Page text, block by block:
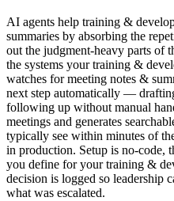
AI agents help training &
summaries by absorbing the
out the judgment-heavy parts of
the systems your training &
watches for meeting notes &
next step automatically —
following up without manual
meetings and generates
typically see within minutes of
in production. Setup is no-code,
you define for your training &
decision is logged so leadership
what was escalated.